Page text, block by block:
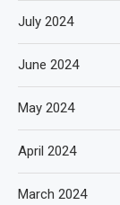
July 2024
June 2024
May 2024
April 2024
March 2024